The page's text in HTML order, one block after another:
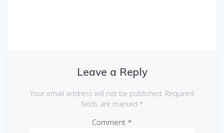
Leave a Reply
Your email address will not be published. Required
fields are marked *
Comment *